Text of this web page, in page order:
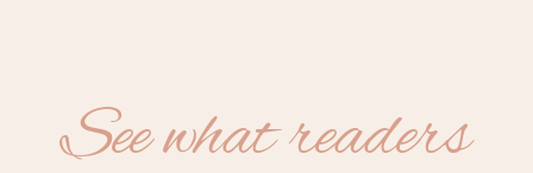
See what readers